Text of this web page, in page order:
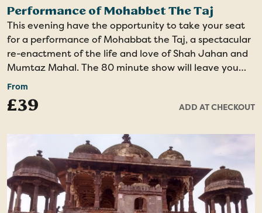
Performance of Mohabbet The Taj
This evening have the opportunity to take your seat
for a performance of Mohabbat the Taj, a spectacular
re-enactment of the life and love of Shah Jahan and
Mumtaz Mahal. The 80 minute show will leave you
amazed by the spectacular costumes, lively songs,
world’s largest replica of Taj Mahal in Makarana
Evening show - Minimal Walking - Unique Dance
Drama
From
£39 ADD AT CHECKOUT